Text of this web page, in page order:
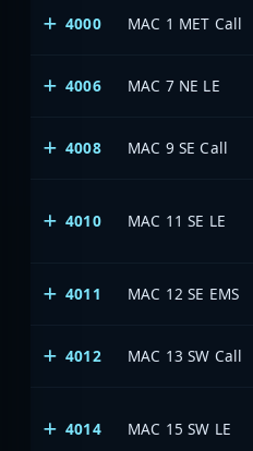
4000 MAC 1 MET Call
4006 MAC 7 NE LE
4008 MAC 9 SE Call
4010 MAC 11 SE LE
4011 MAC 12 SE EMS
4012 MAC 13 SW Call
4014 MAC 15 SW LE